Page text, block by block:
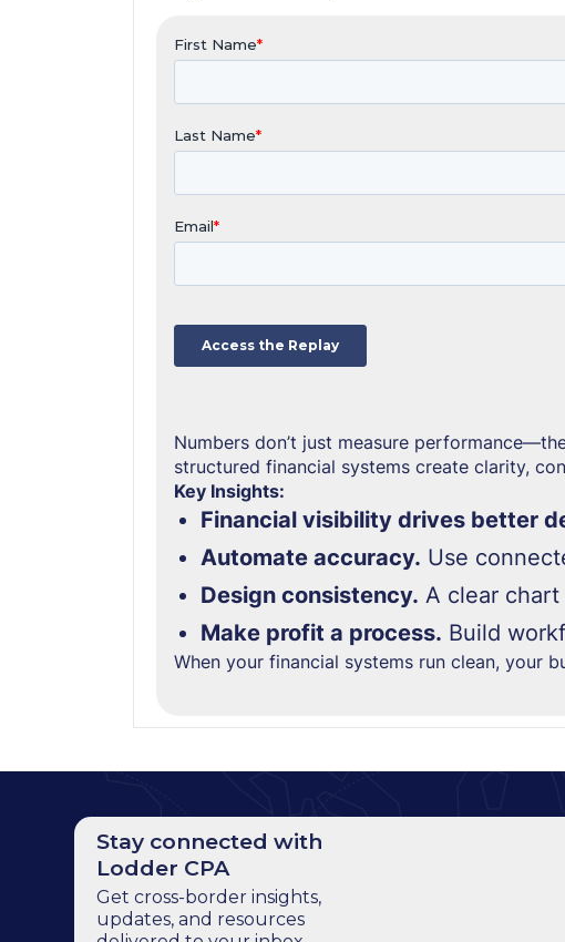
Numbers don’t just measure
structured financial systems create clarity,
Key Insights:
Financial visibility drives better
Automate accuracy. Use
Design consistency. A clear
Make profit a process. Build
When your financial systems run clean,your
Stay connected with
Lodder CPA
Get cross-border insights,
updates, and resources